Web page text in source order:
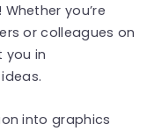
you’re
or colleagues on
you in
into graphics